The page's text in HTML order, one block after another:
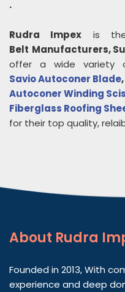
.
Rudra Impex is
Belt Manufacturers,
offer a wide variety
Savio Autoconer Blade
Autoconer Winding
Fiberglass Roofing
for their top quality,
About Rudra
Founded in 2013, With
experience and deep